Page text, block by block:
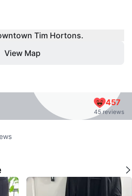
Tim Hortons.
View Map
457
45 reviews